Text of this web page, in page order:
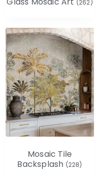
(262)
Mosaic Tile
Backsplash (228)